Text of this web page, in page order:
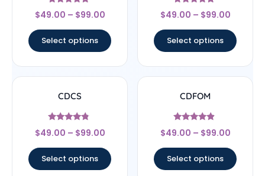
Rated
5
$49.00 – $99.00
Select options
Rated
4.67
$49.00 – $99.00
Select options
CDCS
Rated
4.56
$49.00 – $99.00
Select options
CDFOM
Rated
4.67
$49.00 – $99.00
Select options